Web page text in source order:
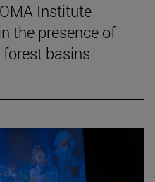
Institute
the presence of
basins